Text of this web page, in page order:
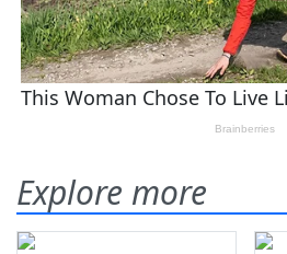
Explore more